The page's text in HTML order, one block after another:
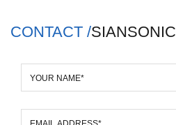
CONTACT /SIANSONIC